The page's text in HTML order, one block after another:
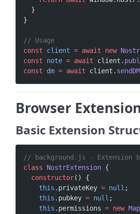
  }
}
// Usage
const client = await new
const note = await client.
const dm = await client. sendDM
Browser
Basic Extension
// background.js - Extension
class NostrExtension {
  constructor
() {
    this
.privateKey = null ;
    this
.pubkey = null ;
    this
.permissions = new Map